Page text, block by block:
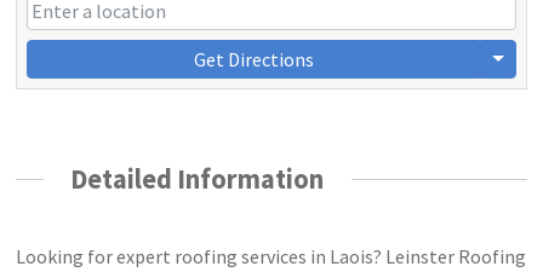
Get Directions
Detailed Information
Looking for expert roofing services in Laois? Leinster Roofing